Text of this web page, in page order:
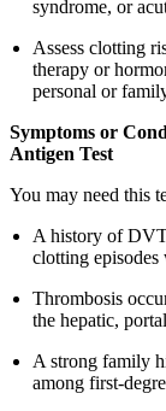
syndrome, or
Assess clotting
therapy or
personal or
Symptoms or
Antigen Test
You may need this
A history of
clotting
Thrombosis
the hepatic,
A strong family
among first-